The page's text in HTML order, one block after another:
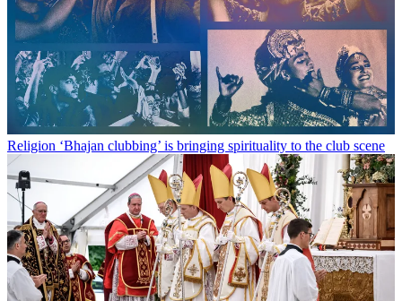
Religion ‘Bhajan clubbing’ is bringing spirituality to the club scene